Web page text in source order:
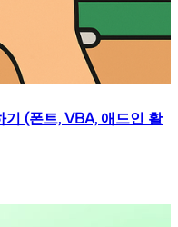
(폰트, VBA, 애드인 활